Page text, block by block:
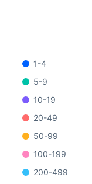
1-4
5-9
10-19
20-49
50-99
100-199
200-499